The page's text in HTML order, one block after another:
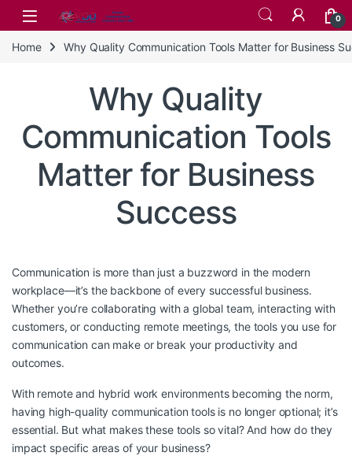
Skip to navigation
Skip to content
0
Home Why Quality Communication Tools Matter for Business
Why Quality
Communication Tools
Matter for Business
Success
Communication is more than just a buzzword in the modern
workplace—it’s the backbone of every successful business.
Whether you’re collaborating with a global team, interacting with
customers, or conducting remote meetings, the tools you use for
communication can make or break your productivity and
outcomes.
With remote and hybrid work environments becoming the norm,
having high-quality communication tools is no longer optional; it’s
essential. But what makes these tools so vital? And how do they
impact specific areas of your business?